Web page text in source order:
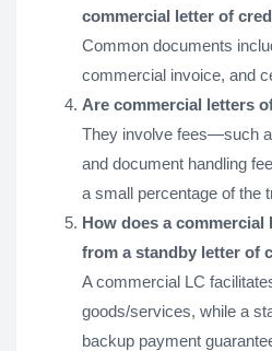
commercial letter of
Common documents
commercial invoice, and
Are commercial letters
They involve fees—such
and document handling
a small percentage of the
How does a
from a standby letter of
A commercial LC
goods/services, while a
backup payment